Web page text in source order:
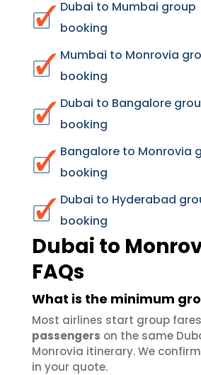
Dubai to Mumbai group
booking
Mumbai to Monrovia
booking
Dubai to Bangalore
booking
Bangalore to Monrovia
booking
Dubai to Hyderabad
booking
Dubai to
FAQs
What is the minimum
Most airlines start group
passengers on the same
Monrovia itinerary. We
in your quote.